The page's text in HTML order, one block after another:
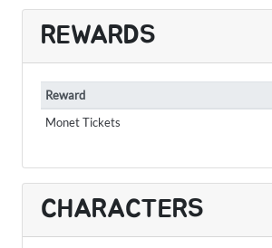
REWARDS
Reward
Monet Tickets
CHARACTERS